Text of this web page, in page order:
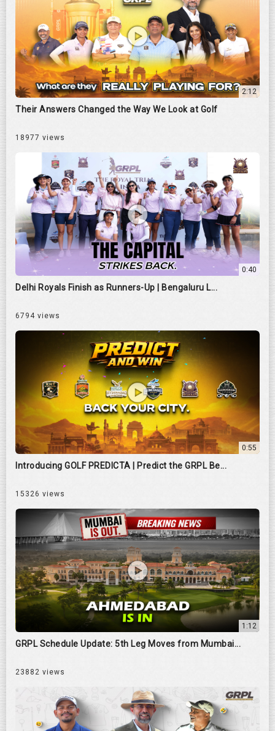
2:12
Their Answers Changed the Way We Look at Golf
18977 views
0:40
Delhi Royals Finish as Runners-Up | Bengaluru L...
6794 views
0:55
Introducing GOLF PREDICTA | Predict the GRPL Be...
15326 views
1:12
GRPL Schedule Update: 5th Leg Moves from Mumbai...
23882 views